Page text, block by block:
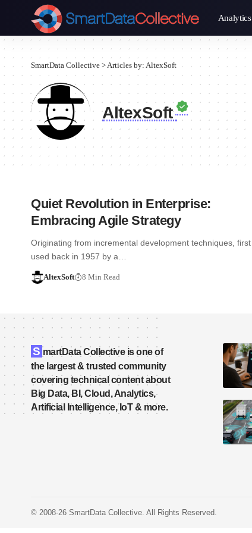
Analytics
SmartData Collective >Articles by: AltexSoft
AltexSoft
Quiet Revolution in Enterprise:
Embracing Agile Strategy
Originating from incremental development techniques, first
used back in 1957 by a…
AltexSoft 8 Min Read
S martData Collective is one of
the largest & trusted community
covering technical content about
Big Data, BI, Cloud, Analytics,
Artificial Intelligence, IoT & more.
© 2008-26 SmartData Collective. All Rights Reserved.